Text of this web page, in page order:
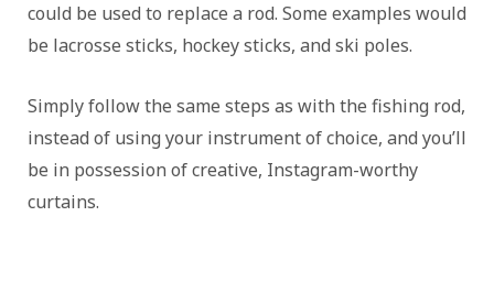
could be used to replace a rod. Some examples would
be lacrosse sticks, hockey sticks, and ski poles.
Simply follow the same steps as with the fishing rod,
instead of using your instrument of choice, and you’ll
be in possession of creative, Instagram-worthy
curtains.